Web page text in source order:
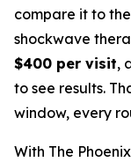
compare it to
shockwave
$400 per visit,
to see results.
window, every
With The